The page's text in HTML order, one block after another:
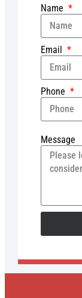
Name
Email
Phone
Message